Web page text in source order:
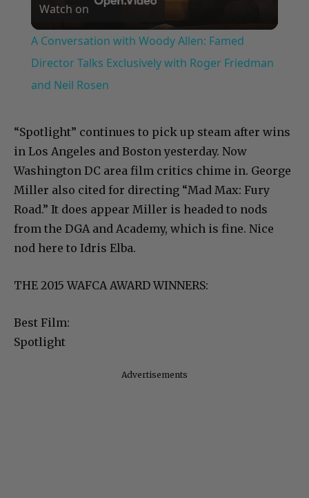
Video
Watch on
A Conversation with Woody Allen: Famed
Director Talks Exclusively with Roger Friedman
and Neil Rosen
“Spotlight” continues to pick up steam after wins
in Los Angeles and Boston yesterday. Now
Washington DC area film critics chime in. George
Miller also cited for directing “Mad Max: Fury
Road.” It does appear Miller is headed to nods
from the DGA and Academy, which is fine. Nice
nod here to Idris Elba.
THE 2015 WAFCA AWARD WINNERS:
Best Film:
Spotlight
Advertisements